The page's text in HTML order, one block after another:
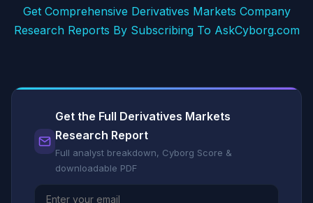
Get Comprehensive Derivatives Markets Company
Research Reports By Subscribing To AskCyborg.com
Get the Full Derivatives Markets
Research Report
Full analyst breakdown, Cyborg Score &
downloadable PDF